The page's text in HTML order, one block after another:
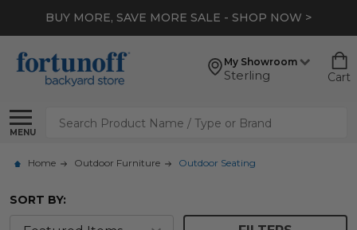
EXTRA 10% OFF CLEARANCE* - SHOP NOW >
My Showroom
Sterling Cart
MENU
Search
Home Outdoor Furniture Outdoor Seating
SORT BY: